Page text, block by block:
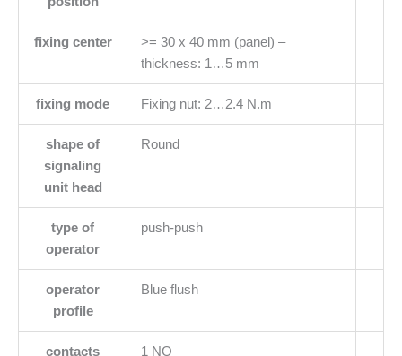
fixing center
>= 30 x 40 mm (panel) –
thickness: 1…5 mm
fixing mode Fixing nut: 2…2.4 N.m
shape of
signaling
unit head
Round
type of
operator
push-push
operator
profile
Blue flush
contacts
1 NO